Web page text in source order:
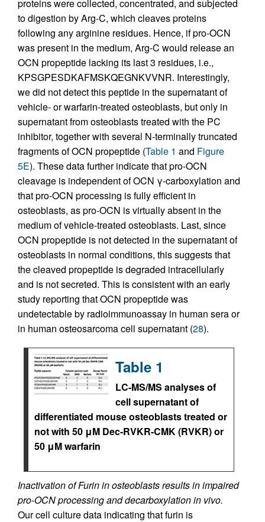
proteins were collected, concentrated, and subjected
to digestion by Arg-C, which cleaves proteins
following any arginine residues. Hence, if pro-OCN
was present in the medium, Arg-C would release an
OCN propeptide lacking its last 3 residues, i.e.,
KPSGPESDKAFMSKQEGNKVVNR. Interestingly,
we did not detect this peptide in the supernatant of
vehicle- or warfarin-treated osteoblasts, but only in
supernatant from osteoblasts treated with the PC
inhibitor, together with several N-terminally truncated
fragments of OCN propeptide (Table 1 and Figure
5E). These data further indicate that pro-OCN
cleavage is independent of OCN γ-carboxylation and
that pro-OCN processing is fully efficient in
osteoblasts, as pro-OCN is virtually absent in the
medium of vehicle-treated osteoblasts. Last, since
OCN propeptide is not detected in the supernatant of
osteoblasts in normal conditions, this suggests that
the cleaved propeptide is degraded intracellularly
and is not secreted. This is consistent with an early
study reporting that OCN propeptide was
undetectable by radioimmunoassay in human sera or
in human osteosarcoma cell supernatant (28).
Table 1
LC-MS/MS analyses of
cell supernatant of
differentiated mouse osteoblasts treated or
not with 50 μM Dec-RVKR-CMK (RVKR) or
50 μM warfarin
Inactivation of Furin in osteoblasts results in impaired
pro-OCN processing and decarboxylation in vivo.
Our cell culture data indicating that furin is